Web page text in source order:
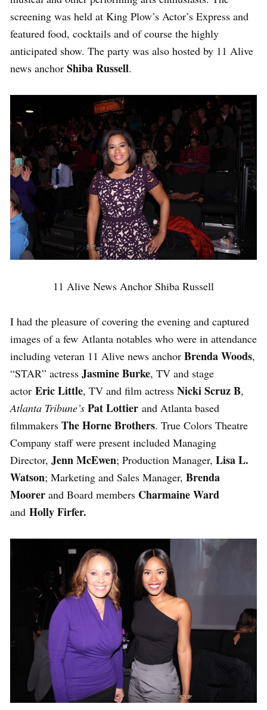
screening was held at King Plow’s Actor’s Express and
featured food, cocktails and of course the highly
anticipated show. The party was also hosted by 11 Alive
news anchor Shiba Russell.
11 Alive News Anchor Shiba Russell
I had the pleasure of covering the evening and captured
images of a few Atlanta notables who were in attendance
including veteran 11 Alive news anchor Brenda Woods,
“STAR” actress Jasmine Burke, TV and stage
actor Eric Little, TV and film actress Nicki Scruz B,
Atlanta Tribune’s Pat Lottier and Atlanta based
filmmakers The Horne Brothers. True Colors Theatre
Company staff were present included Managing
Director, Jenn McEwen; Production Manager, Lisa L.
Watson; Marketing and Sales Manager, Brenda
Moorer and Board members Charmaine Ward
and Holly Firfer.